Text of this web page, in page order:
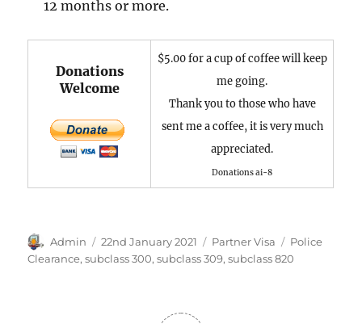
12 months or more.
Donations
Welcome
$5.00 for a cup of coffee will keep
me going.
Thank you to those who have
sent me a coffee, it is very much
appreciated.
Donations ai-8
Author
Admin
Posted
on
22nd January 2021 Categories
Partner Visa Tags
Police
Clearance,subclass 300,subclass 309,subclass 820